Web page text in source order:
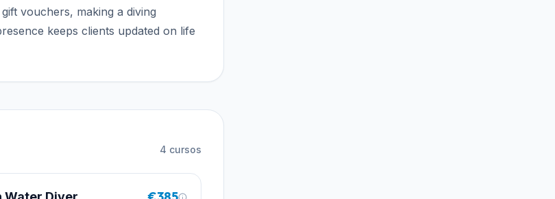
vouchers, making a diving
keeps clients updated on life
4 cursos